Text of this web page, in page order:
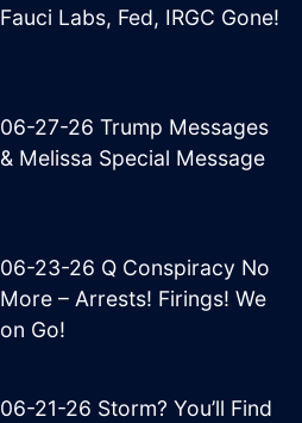
Fauci Labs, Fed, IRGC Gone!
06-27-26 Trump Messages
& Melissa Special Message
06-23-26 Q Conspiracy No
More – Arrests! Firings! We
on Go!
06-21-26 Storm? You’ll Find